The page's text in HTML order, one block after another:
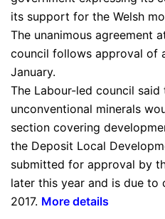
its support for the Welsh
The unanimous agreement
council follows approval of
January.
The Labour-led council
unconventional minerals
section covering
the Deposit Local
submitted for approval by
later this year and is due
2017. More details